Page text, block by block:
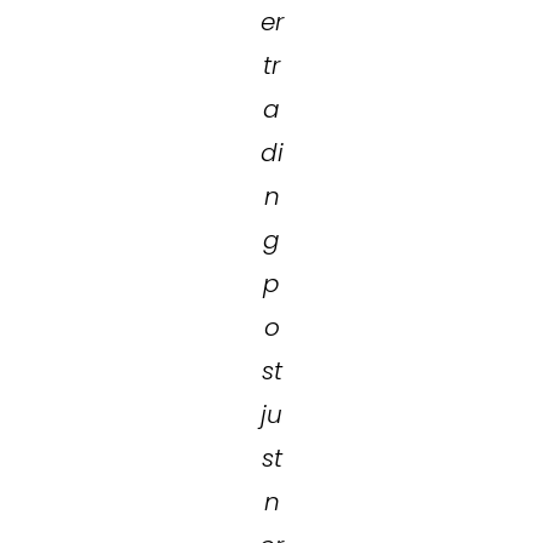
er
tr
a
di
n
g
p
o
st
ju
st
n